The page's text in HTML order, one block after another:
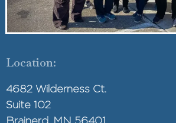
Location:
4682 Wilderness Ct.
Suite 102